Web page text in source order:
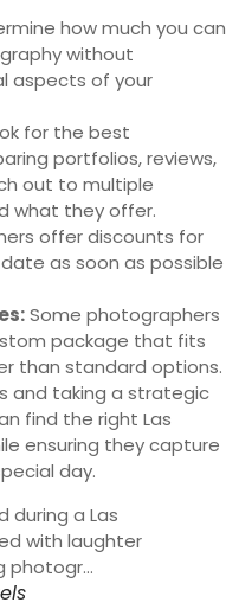
how much you can
without
aspects of your
for the best
portfolios, reviews,
out to multiple
what they offer.
offer discounts for
as soon as possible
Some photographers
package that fits
than standard options.
and taking a strategic
find the right Las
ensuring they capture
day.